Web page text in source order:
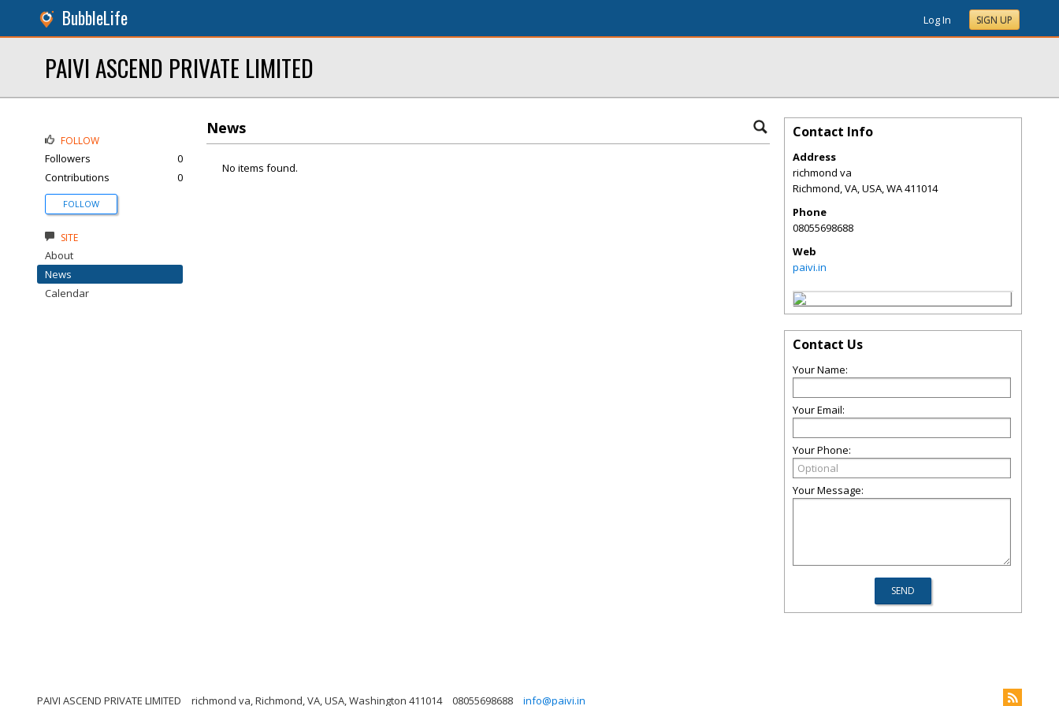
BubbleLife Log In SIGN UP
PAIVI ASCEND PRIVATE LIMITED
News
No items found.
FOLLOW
Followers
0
Contributions
0
FOLLOW
SITE
About
News
Calendar
Contact Info
Address
richmond va
Richmond, VA, USA,WA411014
Phone
08055698688
Web
paivi.in
Contact Us
Your Name:
Your Email:
Your Phone:
Your Message:
PAIVI ASCEND PRIVATE LIMITED richmond va, Richmond, VA, USA, Washington 411014 08055698688 info@paivi.in